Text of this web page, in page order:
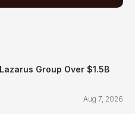
Group Over $1.5B
Aug 7, 2026